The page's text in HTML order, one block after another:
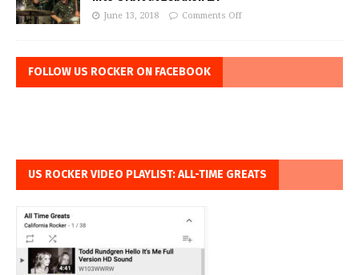
June 13, 2018 Comments Off
FOLLOW US ROCKER ON FACEBOOK
US ROCKER VIDEO PLAYLIST: ALL-TIME GREATS